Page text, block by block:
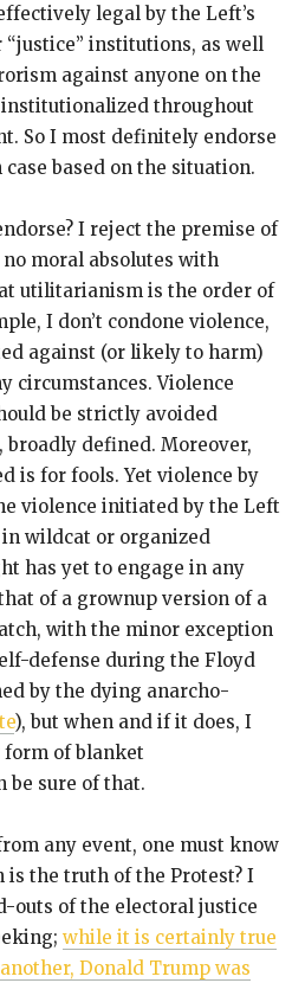
legal by the Left’s
“justice” institutions, as well
against anyone on the
throughout
So I most definitely endorse
based on the situation.
I reject the premise of
moral absolutes with
utilitarianism is the order of
I don’t condone violence,
against (or likely to harm)
circumstances. Violence
be strictly avoided
broadly defined. Moreover,
is for fools. Yet violence by
violence initiated by the Left
wildcat or organized
has yet to engage in any
of a grownup version of a
with the minor exception
defense during the Floyd
by the dying anarcho-
), but when and if it does, I
of blanket
be sure of that.
any event, one must know
is the truth of the Protest? I
outs of the electoral justice
while it is certainly true
Donald Trump was